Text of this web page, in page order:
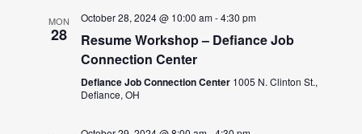
MON
28
October 28, 2024 @ 10:00 am-4:30 pm
Resume Workshop – Defiance Job
Connection Center
Defiance Job Connection Center 1005 N. Clinton St.,
Defiance, OH